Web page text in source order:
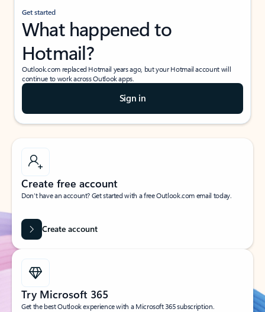
Get started
What happened to
Hotmail?
Outlook.com replaced Hotmail years ago, but your Hotmail account will
continue to work across Outlook apps.
Sign in
Create free account
Don’t have an account? Get started with a free Outlook.com email today.
Create account
Try Microsoft 365
Get the best Outlook experience with a Microsoft 365 subscription.